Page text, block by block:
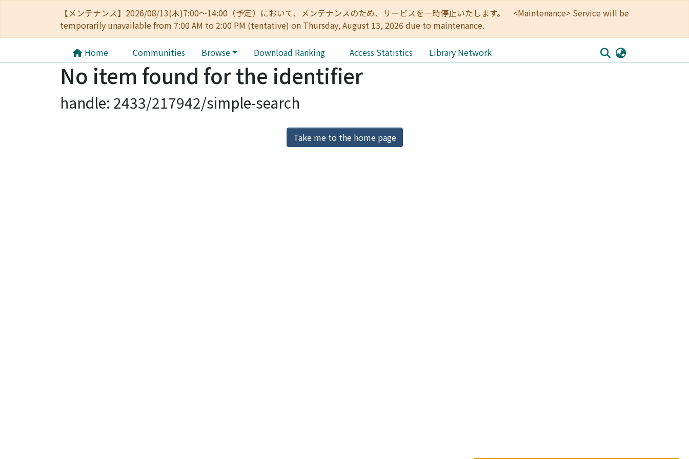
【メンテナンス】2026/08/13(木)7:00～14:00（予定）において、メンテナンスのため、サービスを一時停止いたします。 <Maintenance> Service will be
temporarily unavailable from 7:00 AM to 2:00 PM (tentative) on Thursday, August 13, 2026 due to maintenance.
Home Communities Browse Download Ranking Access Statistics Library Network
No item found for the identifier
handle: 2433/217942/simple-search
Take me to the home page